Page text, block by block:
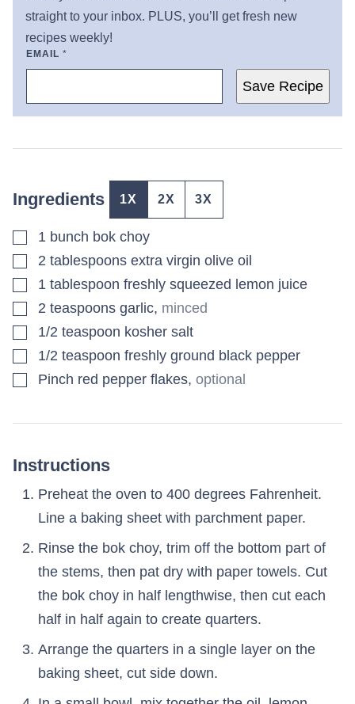
straight to your inbox. PLUS, you’ll get fresh new
recipes weekly!
EMAIL *
Save Recipe
Ingredients 1X 2X 3X
▢1 bunch bok choy
▢2 tablespoons extra virgin olive oil
▢1 tablespoon freshly squeezed lemon juice
▢2 teaspoons garlic, minced
▢1/2 teaspoon kosher salt
▢1/2 teaspoon freshly ground black pepper
▢Pinch red pepper flakes, optional
Instructions
Preheat the oven to 400 degrees Fahrenheit.
Line a baking sheet with parchment paper.
Rinse the bok choy, trim off the bottom part of
the stems, then pat dry with paper towels. Cut
the bok choy in half lengthwise, then cut each
half in half again to create quarters.
Arrange the quarters in a single layer on the
baking sheet, cut side down.